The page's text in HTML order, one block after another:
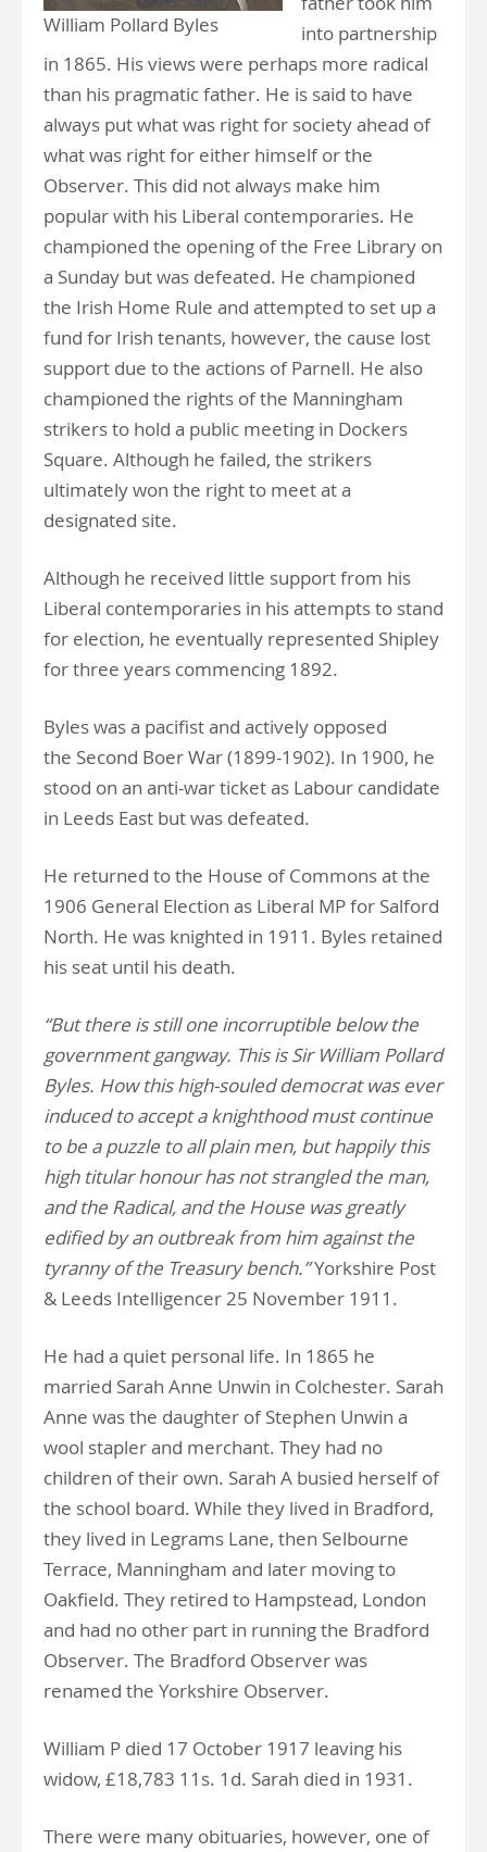
William Pollard Byles
into partnership
in 1865. His views were perhaps more radical
than his pragmatic father. He is said to have
always put what was right for society ahead of
what was right for either himself or the
Observer. This did not always make him
popular with his Liberal contemporaries. He
championed the opening of the Free Library on
a Sunday but was defeated. He championed
the Irish Home Rule and attempted to set up a
fund for Irish tenants, however, the cause lost
support due to the actions of Parnell. He also
championed the rights of the Manningham
strikers to hold a public meeting in Dockers
Square. Although he failed, the strikers
ultimately won the right to meet at a
designated site.
Although he received little support from his
Liberal contemporaries in his attempts to stand
for election, he eventually represented Shipley
for three years commencing 1892.
Byles was a pacifist and actively opposed
the Second Boer War (1899-1902). In 1900, he
stood on an anti-war ticket as Labour candidate
in Leeds East but was defeated.
He returned to the House of Commons at the
1906 General Election as Liberal MP for Salford
North. He was knighted in 1911. Byles retained
his seat until his death.
“But there is still one incorruptible below the
government gangway. This is Sir William Pollard
Byles. How this high-souled democrat was ever
induced to accept a knighthood must continue
to be a puzzle to all plain men, but happily this
high titular honour has not strangled the man,
and the Radical, and the House was greatly
edified by an outbreak from him against the
tyranny of the Treasury bench.”Yorkshire Post
& Leeds Intelligencer 25 November 1911.
He had a quiet personal life. In 1865 he
married Sarah Anne Unwin in Colchester. Sarah
Anne was the daughter of Stephen Unwin a
wool stapler and merchant. They had no
children of their own. Sarah A busied herself of
the school board. While they lived in Bradford,
they lived in Legrams Lane, then Selbourne
Terrace, Manningham and later moving to
Oakfield. They retired to Hampstead, London
and had no other part in running the Bradford
Observer. The Bradford Observer was
renamed the Yorkshire Observer.
William P died 17 October 1917 leaving his
widow, £18,783 11s. 1d. Sarah died in 1931.
There were many obituaries, however, one of